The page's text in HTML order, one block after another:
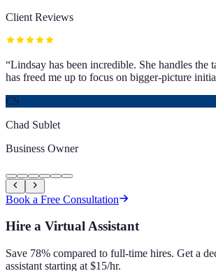
Client Reviews
“Lindsay has been incredible. She handles the
has freed me up to focus on bigger-picture
CS
Chad Sublet
Business Owner
Book a Free Consultation
Hire a Virtual Assistant
Save 78% compared to full-time hires. Get a
assistant starting at $15/hr.